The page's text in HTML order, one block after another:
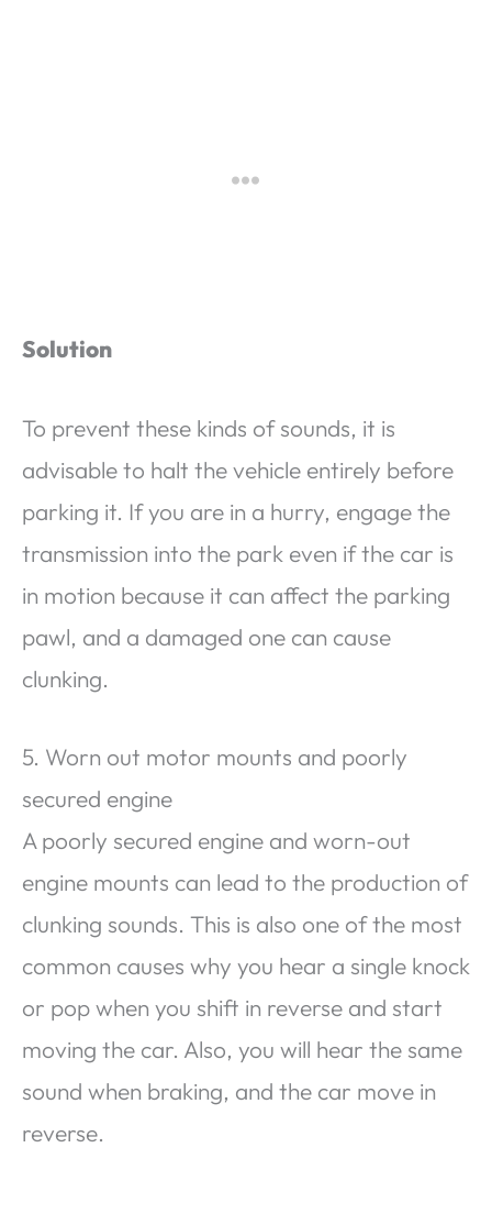
Solution
To prevent these kinds of sounds, it is
advisable to halt the vehicle entirely before
parking it. If you are in a hurry, engage the
transmission into the park even if the car is
in motion because it can affect the parking
pawl, and a damaged one can cause
clunking.
5. Worn out motor mounts and poorly
secured engine
A poorly secured engine and worn-out
engine mounts can lead to the production of
clunking sounds. This is also one of the most
common causes why you hear a single knock
or pop when you shift in reverse and start
moving the car. Also, you will hear the same
sound when braking, and the car move in
reverse.